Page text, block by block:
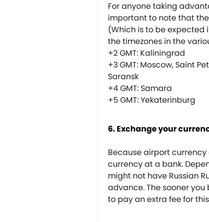
For anyone taking
important to note that
(Which is to be expected
the timezones in the
+2 GMT: Kaliningrad
+3 GMT: Moscow, Saint
Saransk
+4 GMT: Samara
+5 GMT: Yekaterinburg
6. Exchange your
Because airport
currency at a bank.
might not have Russian
advance. The sooner
to pay an extra fee for